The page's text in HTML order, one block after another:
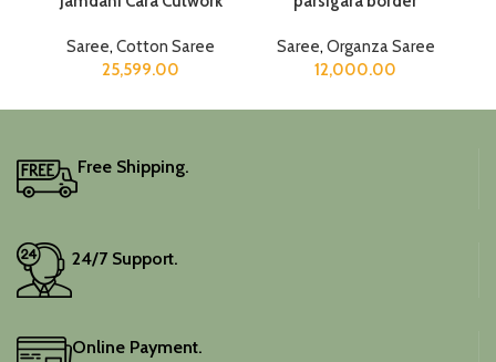
Saree, Cotton Saree
25,599.00
Saree, Organza Saree
12,000.00
Free Shipping.
24/7 Support.
Online Payment.